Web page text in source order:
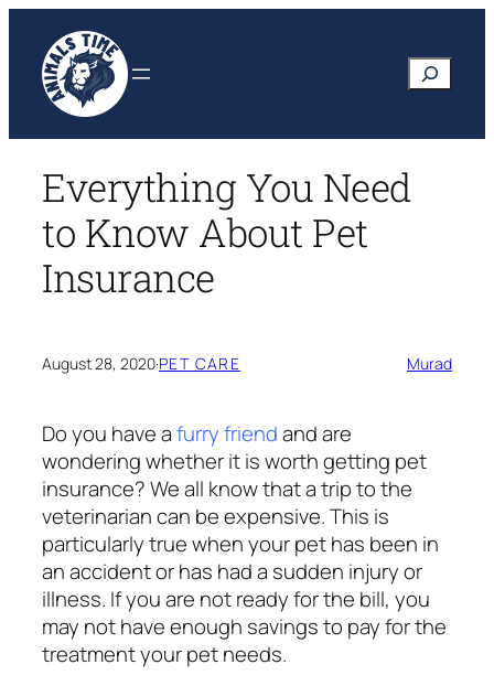
content
Search
Everything You Need
to Know About Pet
Insurance
August 28, 2020·PET CARE Murad
Do you have afurry friendand are
wondering whether it is worth getting pet
insurance? We all know that a trip to the
veterinarian can be expensive. This is
particularly true when your pet has been in
an accident or has had a sudden injury or
illness. If you are not ready for the bill, you
may not have enough savings to pay for the
treatment your pet needs.